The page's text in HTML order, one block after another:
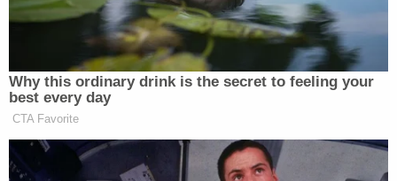
not accused of committing that crime.
The second warrant accurately describes the
proper charge as laid out in the indictment — an
alleged violation of 18 U.S.C. § 1029(a)(2). The
second warrant states that it was necessary "to
correct incorrect statute on original arrest warrant